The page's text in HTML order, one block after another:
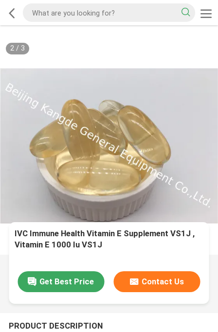
2/ 3
IVC Immune Health Vitamin E Supplement VS1J ,
Vitamin E 1000 Iu VS1J
Get Best Price Contact Us
PRODUCT DESCRIPTION